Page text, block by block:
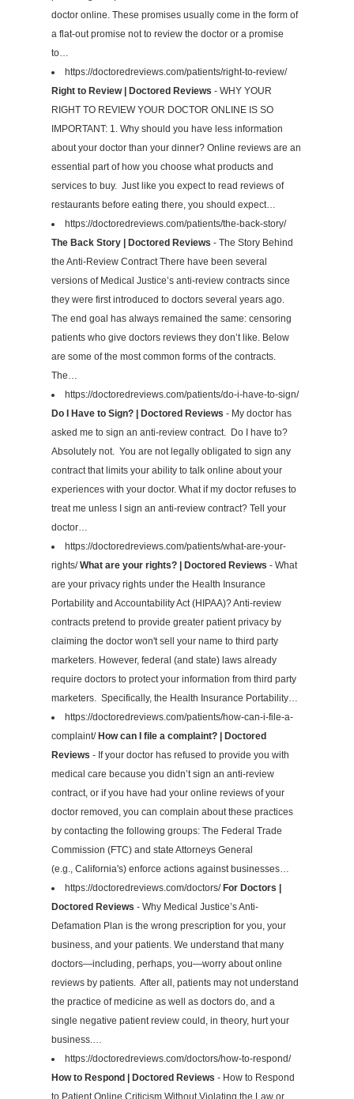
doctor online. These promises usually come in the form of
a flat-out promise not to review the doctor or a promise
to…
https://doctoredreviews.com/patients/right-to-review/
Right to Review | Doctored Reviews - WHY YOUR
RIGHT TO REVIEW YOUR DOCTOR ONLINE IS SO
IMPORTANT: 1. Why should you have less information
about your doctor than your dinner? Online reviews are an
essential part of how you choose what products and
services to buy. Just like you expect to read reviews of
restaurants before eating there, you should expect…
https://doctoredreviews.com/patients/the-back-story/
The Back Story | Doctored Reviews - The Story Behind
the Anti-Review Contract There have been several
versions of Medical Justice’s anti-review contracts since
they were first introduced to doctors several years ago.
The end goal has always remained the same: censoring
patients who give doctors reviews they don’t like. Below
are some of the most common forms of the contracts.
The…
https://doctoredreviews.com/patients/do-i-have-to-sign/
Do I Have to Sign? | Doctored Reviews - My doctor has
asked me to sign an anti-review contract. Do I have to?
Absolutely not. You are not legally obligated to sign any
contract that limits your ability to talk online about your
experiences with your doctor. What if my doctor refuses to
treat me unless I sign an anti-review contract? Tell your
doctor…
https://doctoredreviews.com/patients/what-are-your-
rights/What are your rights? | Doctored Reviews - What
are your privacy rights under the Health Insurance
Portability and Accountability Act (HIPAA)? Anti-review
contracts pretend to provide greater patient privacy by
claiming the doctor won't sell your name to third party
marketers. However, federal (and state) laws already
require doctors to protect your information from third party
marketers. Specifically, the Health Insurance Portability…
https://doctoredreviews.com/patients/how-can-i-file-a-
complaint/How can I file a complaint? | Doctored
Reviews - If your doctor has refused to provide you with
medical care because you didn’t sign an anti-review
contract, or if you have had your online reviews of your
doctor removed, you can complain about these practices
by contacting the following groups: The Federal Trade
Commission (FTC) and state Attorneys General
(e.g., California's) enforce actions against businesses…
https://doctoredreviews.com/doctors/For Doctors |
Doctored Reviews - Why Medical Justice’s Anti-
Defamation Plan is the wrong prescription for you, your
business, and your patients. We understand that many
doctors—including, perhaps, you—worry about online
reviews by patients. After all, patients may not understand
the practice of medicine as well as doctors do, and a
single negative patient review could, in theory, hurt your
business.…
https://doctoredreviews.com/doctors/how-to-respond/
How to Respond | Doctored Reviews - How to Respond
to Patient Online Criticism Without Violating the Law or